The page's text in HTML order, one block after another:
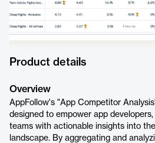
Product details
Overview
AppFollow's "App Competitor
designed to empower app
teams with actionable insights into
landscape. By aggregating and